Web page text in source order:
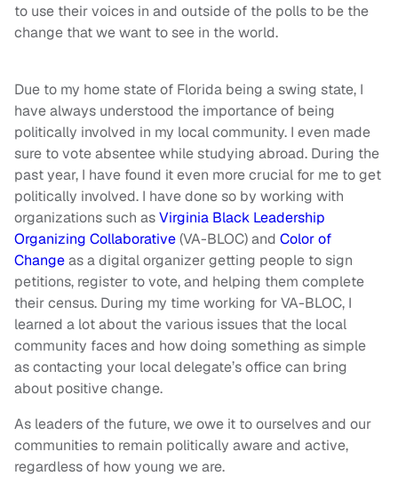
to use their voices in and outside of the polls to be the
change that we want to see in the world.
Due to my home state of Florida being a swing state, I
have always understood the importance of being
politically involved in my local community. I even made
sure to vote absentee while studying abroad. During the
past year, I have found it even more crucial for me to get
politically involved. I have done so by working with
organizations such asVirginia Black Leadership
Organizing Collaborative(VA-BLOC) and Color of
Changeas a digital organizer getting people to sign
petitions, register to vote, and helping them complete
their census. During my time working for VA-BLOC, I
learned a lot about the various issues that the local
community faces and how doing something as simple
as contacting your local delegate’s office can bring
about positive change.
As leaders of the future, we owe it to ourselves and our
communities to remain politically aware and active,
regardless of how young we are.